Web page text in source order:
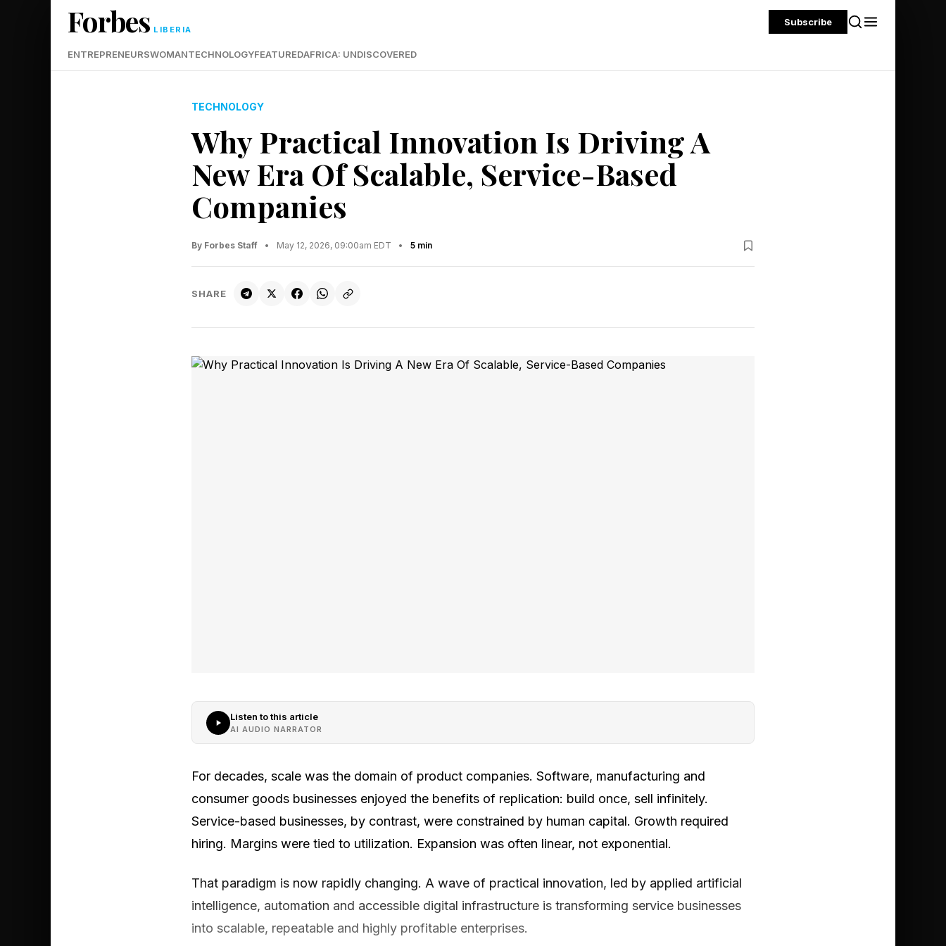
Forbes LIBERIA
Subscribe
ENTREPRENEURSWOMANTECHNOLOGYFEATUREDAFRICA: UNDISCOVERED
TECHNOLOGY
Why Practical Innovation Is Driving A
New Era Of Scalable, Service-Based
Companies
By Forbes Staff • May 12, 2026, 09:00am EDT • 5 min
SHARE
Listen to this article
AI AUDIO NARRATOR
For decades, scale was the domain of product companies. Software, manufacturing and
consumer goods businesses enjoyed the benefits of replication: build once, sell infinitely.
Service-based businesses, by contrast, were constrained by human capital. Growth required
hiring. Margins were tied to utilization. Expansion was often linear, not exponential.
That paradigm is now rapidly changing. A wave of practical innovation, led by applied artificial
intelligence, automation and accessible digital infrastructure is transforming service businesses
into scalable, repeatable and highly profitable enterprises.